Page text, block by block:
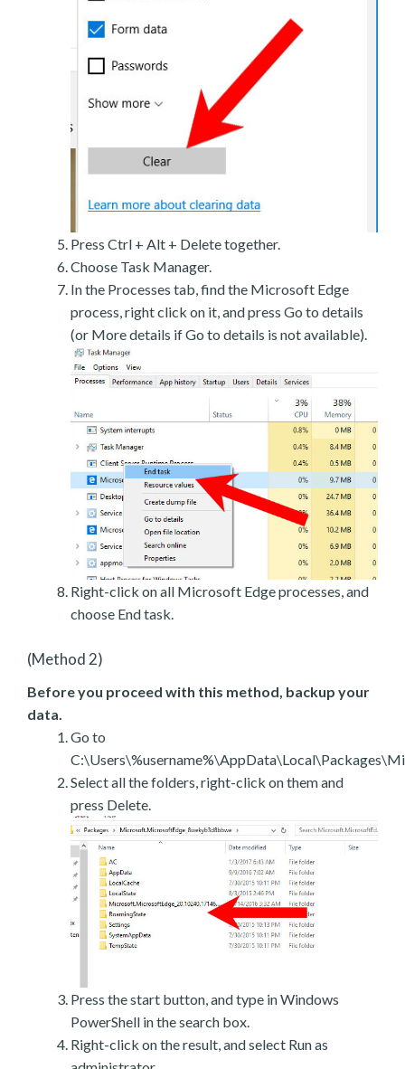
Press Ctrl + Alt + Delete together.
Choose Task Manager.
In the Processes tab, find the Microsoft Edge
process, right click on it, and press Go to details
(or More details if Go to details is not available).
Right-click on all Microsoft Edge processes, and
choose End task.
(Method 2)
Before you proceed with this method, backup your
data.
Go to
Select all the folders, right-click on them and
press Delete.
Press the start button, and type in Windows
PowerShell in the search box.
Right-click on the result, and select Run as